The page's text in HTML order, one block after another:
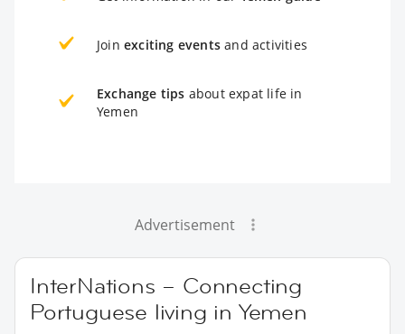
Join exciting events and activities
Exchange tips about expat life in
Yemen
Advertisement
InterNations – Connecting
Portuguese living in Yemen